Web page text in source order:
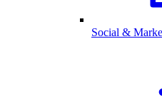
Social &